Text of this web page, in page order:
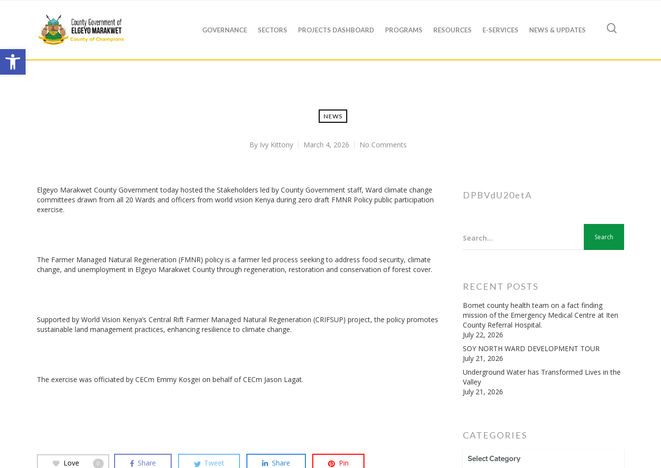
Open toolbar
Hit enter to search or ESC to close
GOVERNANCE SECTORS PROJECTS DASHBOARD PROGRAMS RESOURCES E-SERVICES NEWS & UPDATES
NEWS
By Ivy Kittony March 4, 2026 No Comments
Elgeyo Marakwet County Government today hosted the Stakeholders led by County Government staff, Ward climate change
committees drawn from all 20 Wards and officers from world vision Kenya during zero draft FMNR Policy public participation
exercise.
‎The Farmer Managed Natural Regeneration (FMNR) policy is a farmer led process seeking to address food security, climate
change, and unemployment in Elgeyo Marakwet County through regeneration, restoration and conservation of forest cover.
‎Supported by World Vision Kenya’s Central Rift Farmer Managed Natural Regeneration (CRIFSUP) project, the policy promotes
sustainable land management practices, enhancing resilience to climate change.
‎The exercise was officiated by CECm Emmy Kosgei on behalf of CECm Jason Lagat.
Love 0 Share Tweet Share Pin
DPBVdU20etA
Search...
RECENT POSTS
Bomet county health team on a fact finding
mission of the Emergency Medical Centre at Iten
County Referral Hospital.
July 22, 2026
SOY NORTH WARD DEVELOPMENT TOUR
July 21, 2026
Underground Water has Transformed Lives in the
Valley
July 21, 2026
CATEGORIES
CATEGORIES